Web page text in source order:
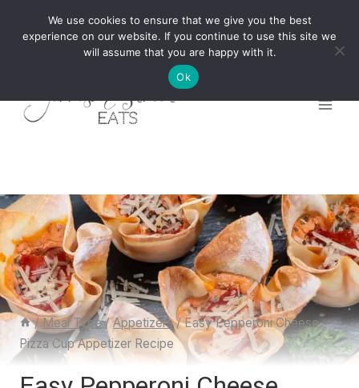
/ Meal Type / Appetizers / Easy Pepperoni Cheese
Pizza Cup Appetizer Recipe
We use cookies to ensure that we give you the best
experience on our website. If you continue to use this site we
will assume that you are happy with it.
Ok